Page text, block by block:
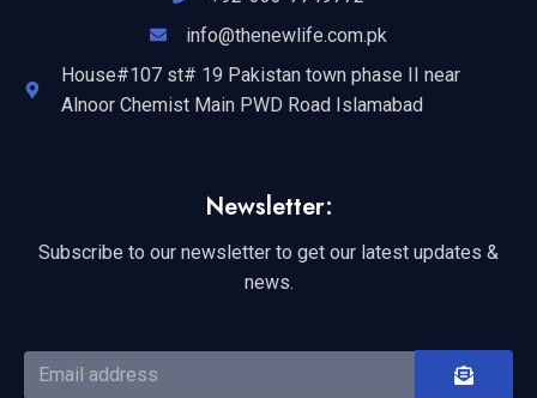
info@thenewlife.com.pk
House#107 st# 19 Pakistan town phase II near
Alnoor Chemist Main PWD Road Islamabad
Newsletter:
Subscribe to our newsletter to get our latest updates &
news.